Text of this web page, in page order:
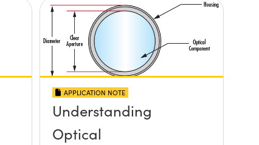
APPLICATION NOTE
Understanding
Optical